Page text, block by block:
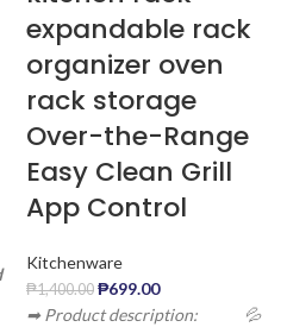
expandable rack
organizer oven
rack storage
Over-the-Range
Easy Clean Grill
App Control
Kitchenware
₱1,400.00 ₱699.00
➡ Product description:
💦